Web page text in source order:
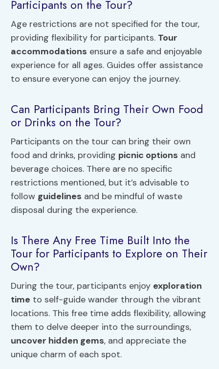
Participants on the Tour?
Age restrictions are not specified for the tour,
providing flexibility for participants. Tour
accommodations ensure a safe and enjoyable
experience for all ages. Guides offer assistance
to ensure everyone can enjoy the journey.
Can Participants Bring Their Own Food
or Drinks on the Tour?
Participants on the tour can bring their own
food and drinks, providing picnic options and
beverage choices. There are no specific
restrictions mentioned, but it’s advisable to
follow guidelines and be mindful of waste
disposal during the experience.
Is There Any Free Time Built Into the
Tour for Participants to Explore on Their
Own?
During the tour, participants enjoy exploration
time to self-guide wander through the vibrant
locations. This free time adds flexibility, allowing
them to delve deeper into the surroundings,
uncover hidden gems, and appreciate the
unique charm of each spot.